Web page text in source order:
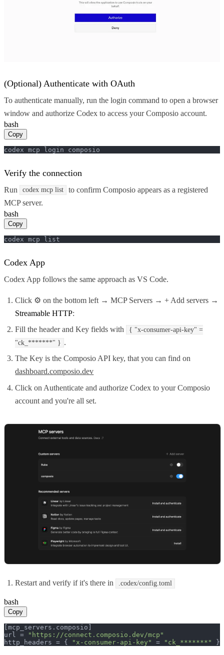
(Optional) Authenticate with OAuth
To authenticate manually, run the login command to open a browser
window and authorize Codex to access your Composio account.
bash
Copy
codex mcp login composio
Verify the connection
Run codex mcp list
to confirm Composio appears as a registered
MCP server.
bash
Copy
codex mcp list
Codex App
Codex App follows the same approach as VS Code.
Click ⚙️ on the bottom left → MCP Servers → + Add servers →
Streamable HTTP:
Fill the header and Key fields with
{ "x-consumer-api-key" =
"ck_*******" } .
The Key is the Composio API key, that you can find on
dashboard.composio.dev
Click on Authenticate and authorize Codex to your Composio
account and you're all set.
Restart and verify if it's there in .codex/config.toml
bash
Copy
[mcp_servers.composio]
url =
"https://connect.composio.dev/mcp"
http_headers = {
"x-consumer-api-key" = "ck_*******" }